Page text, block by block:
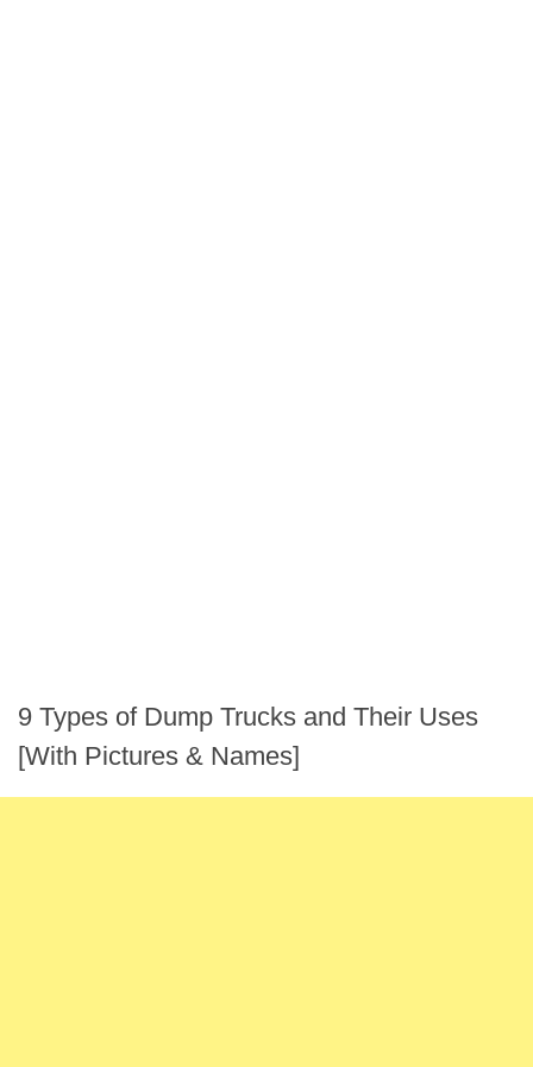
9 Types of Dump Trucks and Their Uses
[With Pictures & Names]